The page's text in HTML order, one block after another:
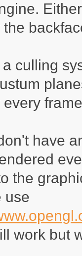
the
a culling
every
have
the
use
work but